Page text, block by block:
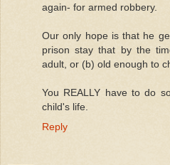
again- for armed robbery.
Our only hope is that he
prison stay that by the
adult, or (b) old enough to
You REALLY have to do
child's life.
Reply